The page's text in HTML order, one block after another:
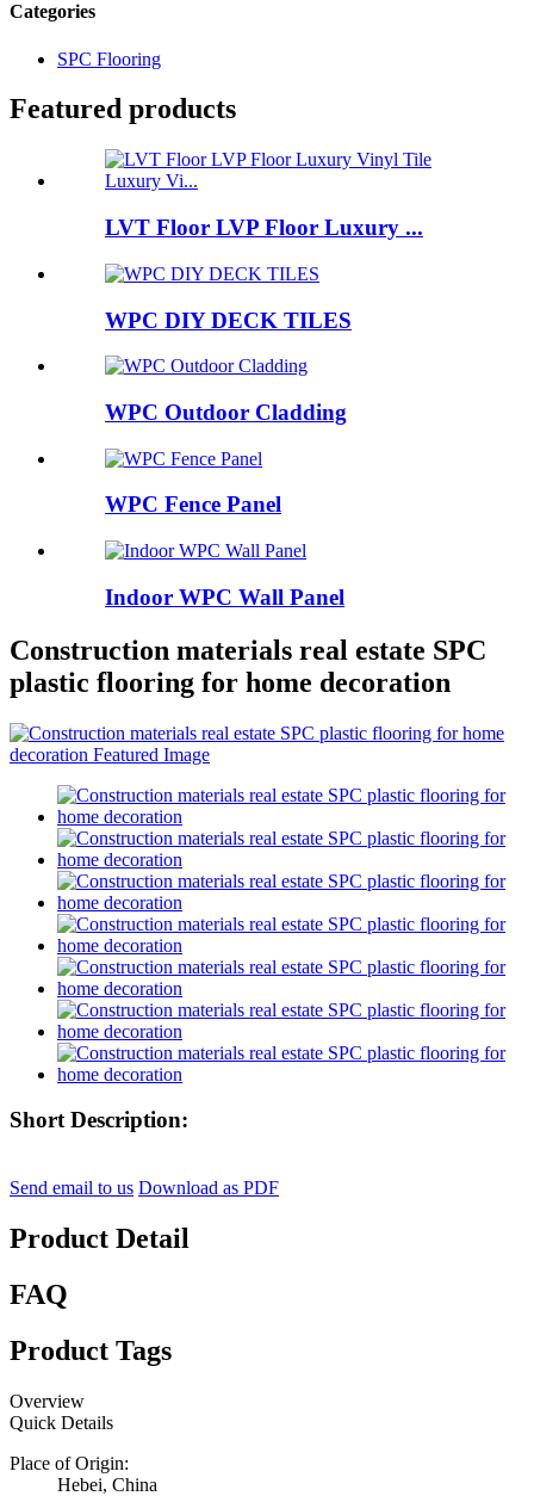
Categories
SPC Flooring
Featured products
LVT Floor LVP Floor Luxury ...
WPC DIY DECK TILES
WPC Outdoor Cladding
WPC Fence Panel
Indoor WPC Wall Panel
Construction materials real estate SPC
plastic flooring for home decoration
Short Description:
Send email to us Download as PDF
Product Detail
FAQ
Product Tags
Overview
Quick Details
Place of Origin:
Hebei, China